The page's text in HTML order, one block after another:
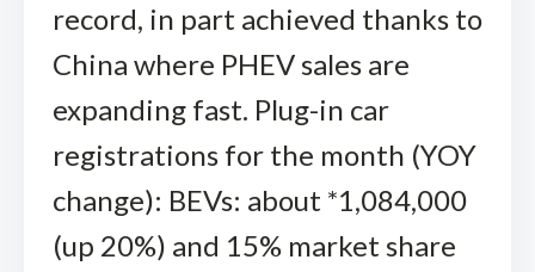
record, in part achieved thanks to
China where PHEV sales are
expanding fast. Plug-in car
registrations for the month (YOY
change): BEVs: about *1,084,000
(up 20%) and 15% market share